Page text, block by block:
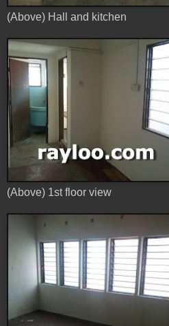
(Above) Hall and kitchen
(Above) 1st floor view